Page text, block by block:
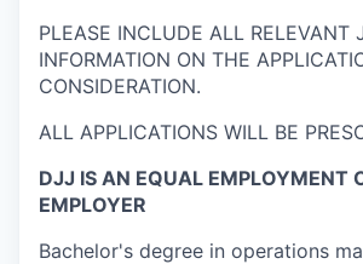
PLEASE INCLUDE ALL RELEVANT
INFORMATION ON THE
CONSIDERATION.
ALL APPLICATIONS WILL BE
DJJ IS AN EQUAL EMPLOYMENT
EMPLOYER
Bachelor's degree in operations